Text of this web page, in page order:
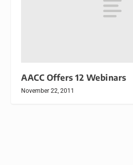
AACC Offers 12 Webinars
November 22, 2011